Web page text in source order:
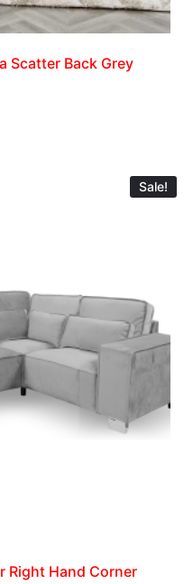
Scatter Back Grey
Sale!
Right Hand Corner